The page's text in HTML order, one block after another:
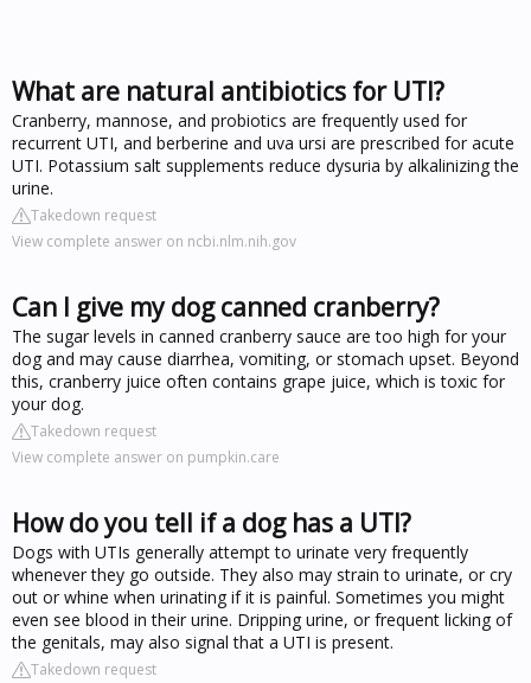
What are natural antibiotics for UTI?
Cranberry, mannose, and probiotics are frequently used for
recurrent UTI, and berberine and uva ursi are prescribed for acute
UTI. Potassium salt supplements reduce dysuria by alkalinizing the
urine.
Takedown request
View complete answer on ncbi.nlm.nih.gov
Can I give my dog canned cranberry?
The sugar levels in canned cranberry sauce are too high for your
dog and may cause diarrhea, vomiting, or stomach upset. Beyond
this, cranberry juice often contains grape juice, which is toxic for
your dog.
Takedown request
View complete answer on pumpkin.care
How do you tell if a dog has a UTI?
Dogs with UTIs generally attempt to urinate very frequently
whenever they go outside. They also may strain to urinate, or cry
out or whine when urinating if it is painful. Sometimes you might
even see blood in their urine. Dripping urine, or frequent licking of
the genitals, may also signal that a UTI is present.
Takedown request